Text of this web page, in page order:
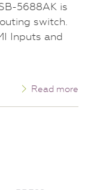
5688AK is
switch.
Inputs and
Read more